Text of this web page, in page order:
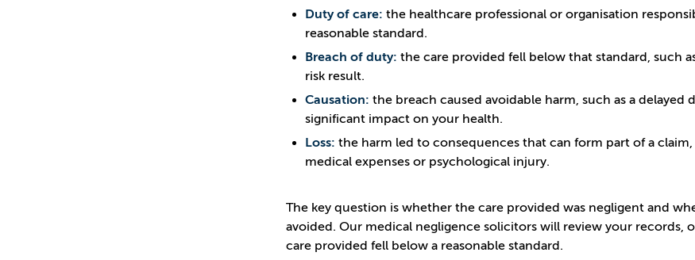
Duty of care: the healthcare professional or organisation
reasonable standard.
Breach of duty: the care provided fell below that standard, such
risk result.
Causation: the breach caused avoidable harm, such as a
significant impact on your health.
Loss: the harm led to consequences that can form part of a
medical expenses or psychological injury.
The key question is whether the care provided was negligent and
avoided. Our medical negligence solicitors will review your
care provided fell below a reasonable standard.